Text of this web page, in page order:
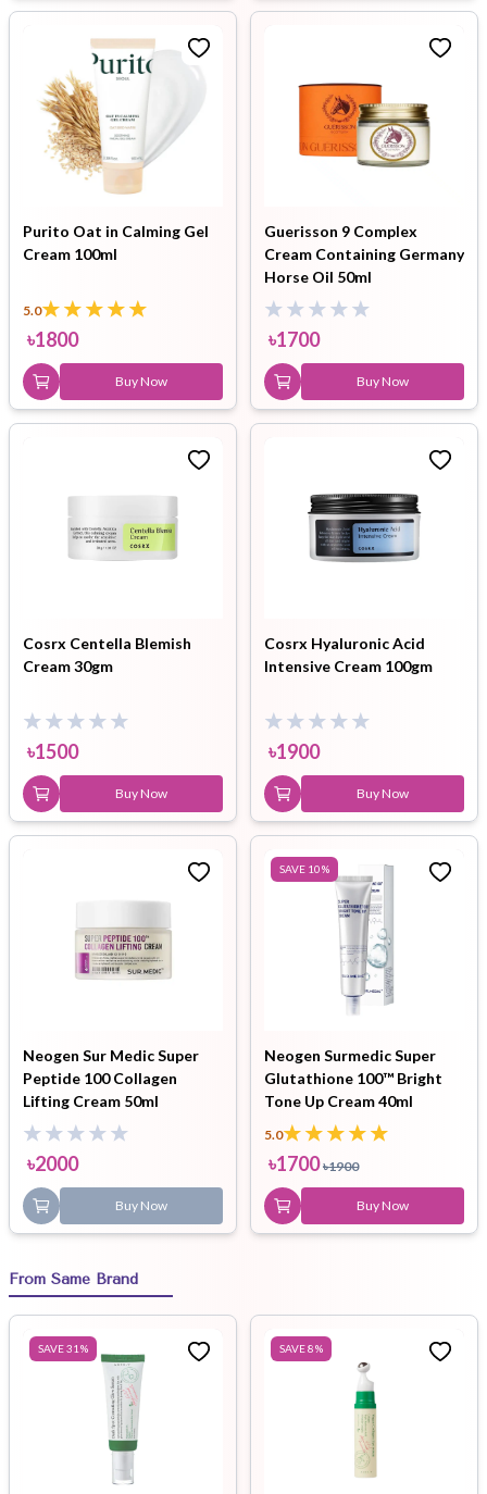
Purito Oat in Calming Gel
Cream 100ml
5.0
৳1800
Buy Now
Guerisson 9 Complex
Cream Containing Germany
Horse Oil 50ml
৳1700
Buy Now
Cosrx Centella Blemish
Cream 30gm
৳1500
Buy Now
Cosrx Hyaluronic Acid
Intensive Cream 100gm
৳1900
Buy Now
Neogen Sur Medic Super
Peptide 100 Collagen
Lifting Cream 50ml
৳2000
Buy Now
SAVE 10%
Neogen Surmedic Super
Glutathione 100™ Bright
Tone Up Cream 40ml
5.0
৳1700 ৳1900
Buy Now
From Same Brand
SAVE31 % SAVE8%